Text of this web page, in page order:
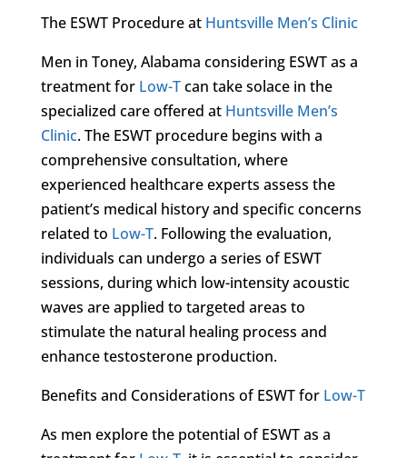
The ESWT Procedure at Huntsville Men’s Clinic
Men in Toney, Alabama considering ESWT as a
treatment for Low-Tcan take solace in the
specialized care offered at Huntsville Men’s
Clinic. The ESWT procedure begins with a
comprehensive consultation, where
experienced healthcare experts assess the
patient’s medical history and specific concerns
related to Low-T. Following the evaluation,
individuals can undergo a series of ESWT
sessions, during which low-intensity acoustic
waves are applied to targeted areas to
stimulate the natural healing process and
enhance testosterone production.
Benefits and Considerations of ESWT for Low-T
As men explore the potential of ESWT as a